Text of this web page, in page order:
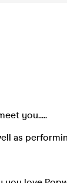
you.....
as